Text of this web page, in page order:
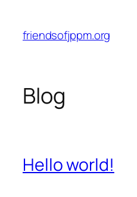
content
friendsofjppm.org
Blog
Hello world!